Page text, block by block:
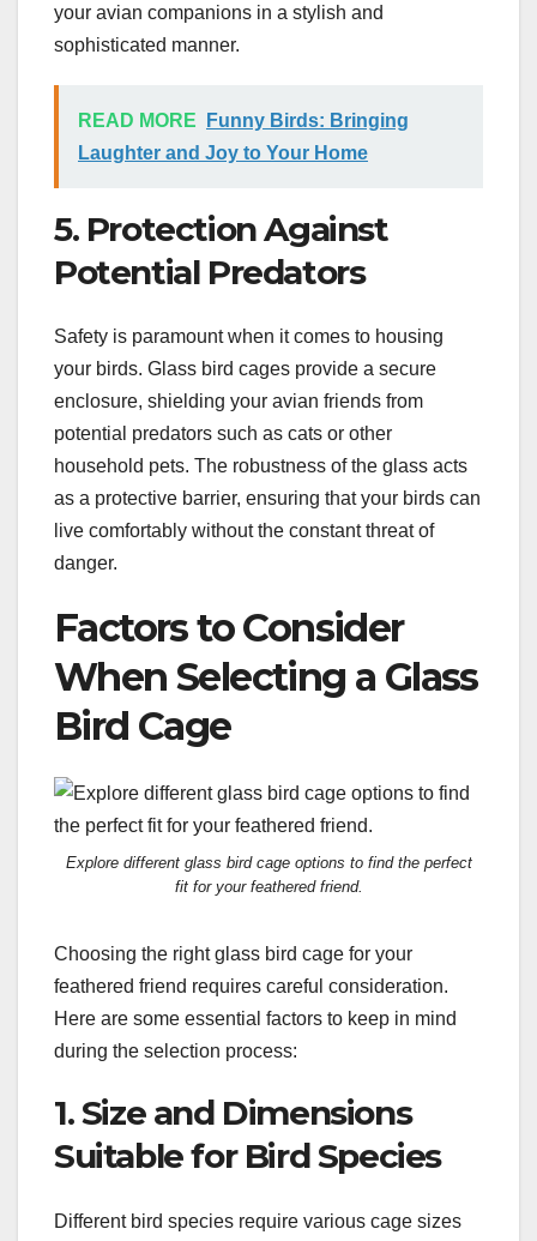
your avian companions in a stylish and
sophisticated manner.
READ MORE
Funny Birds: Bringing
Laughter and Joy to Your Home
5. Protection Against
Potential Predators
Safety is paramount when it comes to housing
your birds. Glass bird cages provide a secure
enclosure, shielding your avian friends from
potential predators such as cats or other
household pets. The robustness of the glass acts
as a protective barrier, ensuring that your birds can
live comfortably without the constant threat of
danger.
Factors to Consider
When Selecting a Glass
Bird Cage
Explore different glass bird cage options to find the perfect
fit for your feathered friend.
Choosing the right glass bird cage for your
feathered friend requires careful consideration.
Here are some essential factors to keep in mind
during the selection process:
1. Size and Dimensions
Suitable for Bird Species
Different bird species require various cage sizes